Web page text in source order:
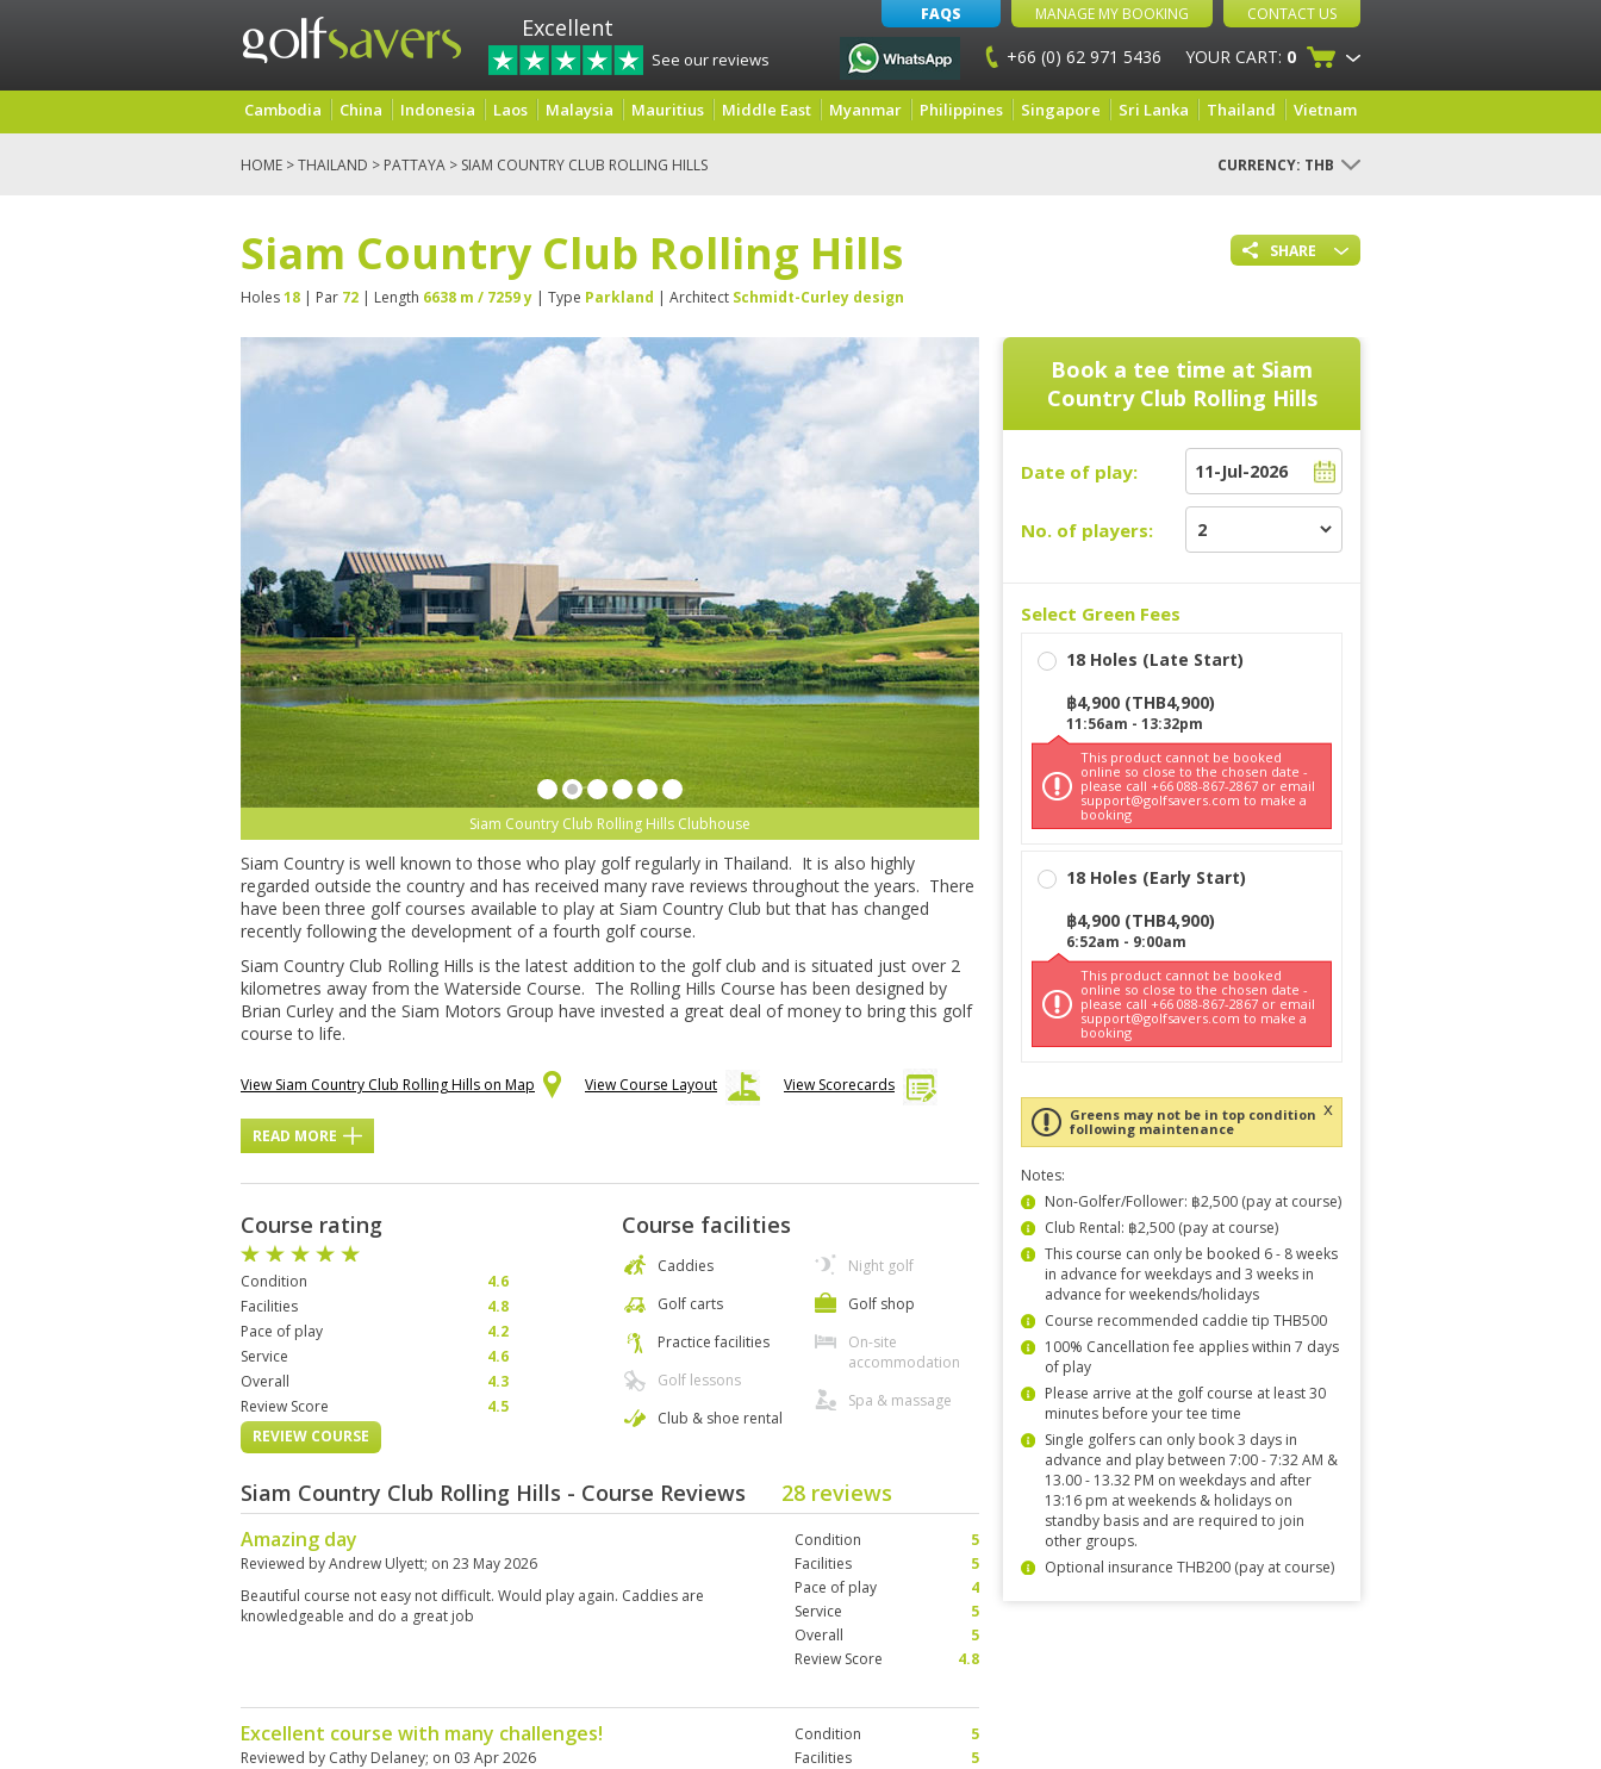
Excellent
See our reviews
FAQS MANAGE MY BOOKING CONTACT US
+66 (0) 62 971 5436 YOUR CART: 0
Cambodia China Indonesia Laos Malaysia Mauritius Middle East Myanmar Philippines Singapore Sri Lanka Thailand Vietnam
HOME >THAILAND > PATTAYA > SIAM COUNTRY CLUB ROLLING HILLS CURRENCY: THB
SHARE
Siam Country Club Rolling Hills
Holes18 | Par 72 | Length 6638 m / 7259 y | Type Parkland | Architect Schmidt-Curley design
Siam Country Club Rolling Hills Clubhouse
Siam Country is well known to those who play golf regularly in Thailand. It is also highly
regarded outside the country and has received many rave reviews throughout the years. There
have been three golf courses available to play at Siam Country Club but that has changed
recently following the development of a fourth golf course.
Siam Country Club Rolling Hills is the latest addition to the golf club and is situated just over 2
kilometres away from the Waterside Course. The Rolling Hills Course has been designed by
Brian Curley and the Siam Motors Group have invested a great deal of money to bring this golf
course to life.
View Siam Country Club Rolling Hills on Map View Course Layout View Scorecards
READ MORE
Course rating
Condition
4.6
Facilities
4.8
Pace of play
4.2
Service
4.6
Overall
4.3
Review Score
4.5
REVIEW COURSE
Course facilities
Caddies
Golf carts
Practice facilities
Golf lessons
Club & shoe rental
Night golf
Golf shop
On-site
accommodation
Spa & massage
Siam Country Club Rolling Hills - Course Reviews 28 reviews
Amazing day
Reviewed byAndrew Ulyett; on 23 May 2026
Beautiful course not easy not difficult. Would play again. Caddies are
knowledgeable and do a great job
Condition
5
Facilities
5
Pace of play
4
Service
5
Overall
5
Review Score
4.8
Excellent course with many challenges!
Reviewed by Cathy Delaney; on 03 Apr 2026
Condition
5
Facilities
5
Book a tee time at Siam
Country Club Rolling Hills
Date of play:
No. of players:
Select Green Fees
18 Holes (Late Start)
฿4,900 (THB4,900)
11:56am - 13:32pm
This product cannot be booked
online so close to the chosen date -
please call +66 088-867-2867 or email
support@golfsavers.com to make a
booking
18 Holes (Early Start)
฿4,900 (THB4,900)
6:52am - 9:00am
This product cannot be booked
online so close to the chosen date -
please call +66 088-867-2867 or email
support@golfsavers.com to make a
booking
Greens may not be in top condition
following maintenance
x
Notes:
Non-Golfer/Follower: ฿2,500 (pay at course)
Club Rental: ฿2,500 (pay at course)
This course can only be booked 6 - 8 weeks
in advance for weekdays and 3 weeks in
advance for weekends/holidays
Course recommended caddie tip THB500
100% Cancellation fee applies within 7 days
of play
Please arrive at the golf course at least 30
minutes before your tee time
Single golfers can only book 3 days in
advance and play between 7:00 - 7:32 AM &
13.00 - 13.32 PM on weekdays and after
13:16 pm at weekends & holidays on
standby basis and are required to join
other groups.
Optional insurance THB200 (pay at course)